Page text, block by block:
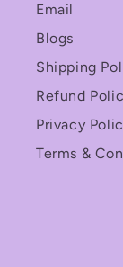
Email
Blogs
Shipping
Refund
Privacy
Terms &